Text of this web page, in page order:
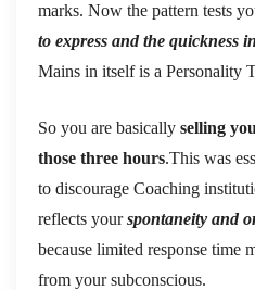
marks. Now the pattern tests
to express and the quickness
Mains in itself is a Personality
So you are basically selling
those three hours.This was
to discourage Coaching
reflects yourspontaneity and
because limited response time
from your subconscious.